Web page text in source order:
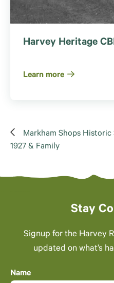
Harvey Heritage
Learn more
Markham Shops Historic
1927 & Family
Stay
Signup for the Harvey
updated on what’s
Name